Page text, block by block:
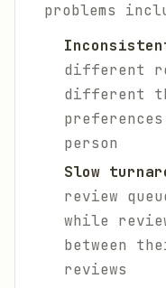
problems
different
different
person
Slow
review
while
between
reviews